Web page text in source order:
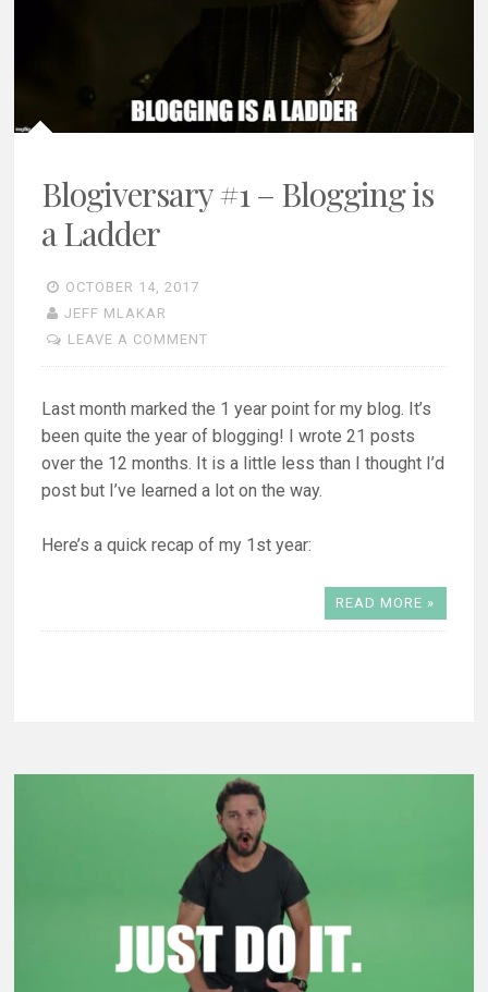
Blogiversary #1 – Blogging is
a Ladder
OCTOBER 14, 2017
JEFF MLAKAR
LEAVE A COMMENT
Last month marked the 1 year point for my blog. It’s
been quite the year of blogging! I wrote 21 posts
over the 12 months. It is a little less than I thought I’d
post but I’ve learned a lot on the way.
Here’s a quick recap of my 1st year:
READ MORE »